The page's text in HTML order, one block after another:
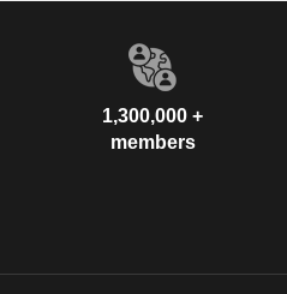
1,300,000 +
members